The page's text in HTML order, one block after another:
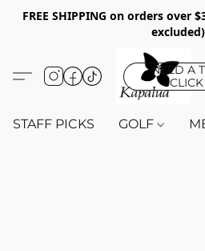
FREE SHIPPING on orders over
excluded)
NEED A
STAFF PICKS GOLF